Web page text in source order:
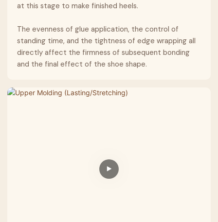
at this stage to make finished heels.
The evenness of glue application, the control of
standing time, and the tightness of edge wrapping all
directly affect the firmness of subsequent bonding
and the final effect of the shoe shape.